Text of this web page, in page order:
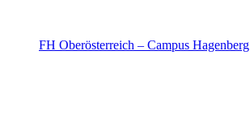
FH Oberösterreich – Campus Hagenberg